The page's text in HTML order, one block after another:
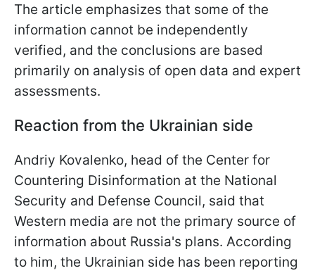
The article emphasizes that some of the
information cannot be independently
verified, and the conclusions are based
primarily on analysis of open data and expert
assessments.
Reaction from the Ukrainian side
Andriy Kovalenko, head of the Center for
Countering Disinformation at the National
Security and Defense Council, said that
Western media are not the primary source of
information about Russia's plans. According
to him, the Ukrainian side has been reporting